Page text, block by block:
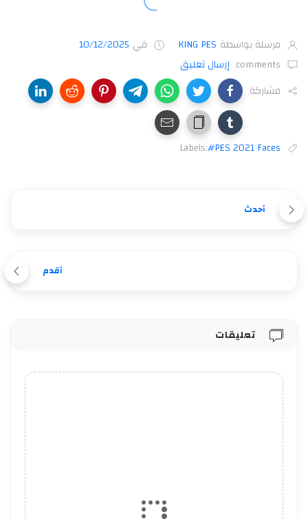
مرسلة بواسطة KING PES في 10/12/2025
comments إرسال تعليق
مشاركة
Labels:#PES 2021 Faces
أحدث
أقدم
تعليقات